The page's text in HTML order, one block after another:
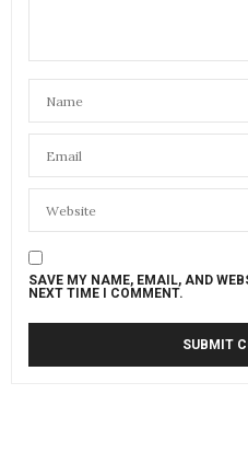
SAVE MY NAME, EMAIL, AND
NEXT TIME I COMMENT.